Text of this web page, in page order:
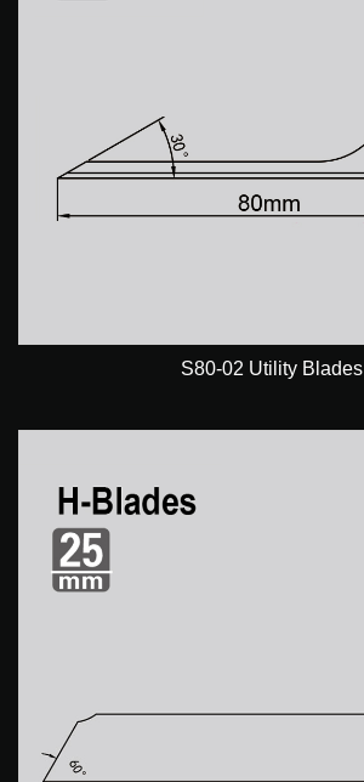
S80-02 Utility Blades